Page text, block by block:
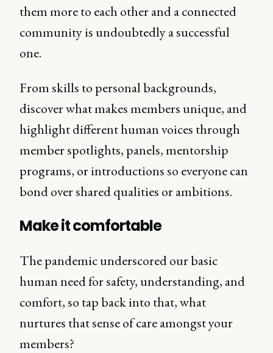
them more to each other and a connected
community is undoubtedly a successful
one.
From skills to personal backgrounds,
discover what makes members unique, and
highlight different human voices through
member spotlights, panels, mentorship
programs, or introductions so everyone can
bond over shared qualities or ambitions.
Make it comfortable
The pandemic underscored our basic
human need for safety, understanding, and
comfort, so tap back into that, what
nurtures that sense of care amongst your
members?